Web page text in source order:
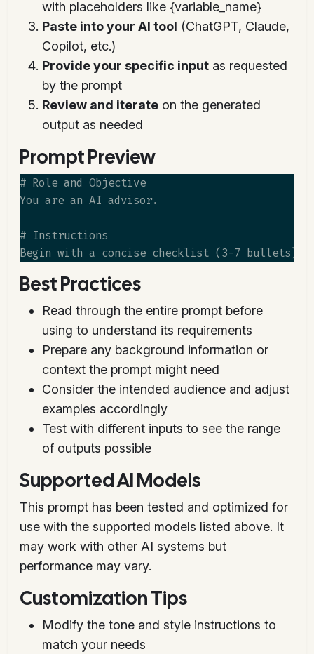
with placeholders like {variable_name}
Paste into your AI tool (ChatGPT, Claude,
Copilot, etc.)
Provide your specific input as requested
by the prompt
Review and iterate on the generated
output as needed
Prompt Preview
# Role and Objective
You are an AI advisor.
# Instructions
Best Practices
Read through the entire prompt before
using to understand its requirements
Prepare any background information or
context the prompt might need
Consider the intended audience and adjust
examples accordingly
Test with different inputs to see the range
of outputs possible
Supported AI Models
This prompt has been tested and optimized for
use with the supported models listed above. It
may work with other AI systems but
performance may vary.
Customization Tips
Modify the tone and style instructions to
match your needs